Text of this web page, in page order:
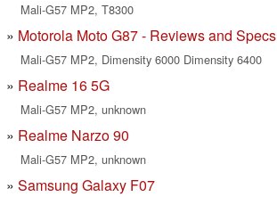
Mali-G57 MP2, T8300
Motorola Moto G87 - Reviews and Specs
Mali-G57 MP2, Dimensity 6000 Dimensity 6400
Realme 16 5G
Mali-G57 MP2, unknown
Realme Narzo 90
Mali-G57 MP2, unknown
Samsung Galaxy F07